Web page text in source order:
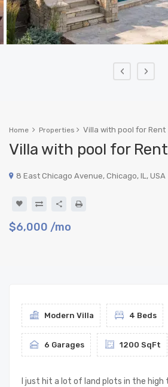
‹ ›
Home Properties Villa with pool for Rent
Villa with pool for Rent
8 East Chicago Avenue, Chicago, IL, USA
$6,000 /mo
Modern Villa 4 Beds
6 Garages 1200 SqFt
I just hit a lot of land plots in the